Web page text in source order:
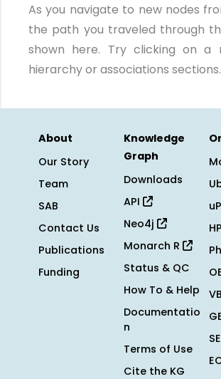
As you navigate to new nodes
the path you traveled through
shown here. Try clicking on a
hierarchy or associations sections.
About
Our Story
Team
SAB
Contact Us
Publications
Funding
Knowledge
Graph
Downloads
API
Neo4j
Monarch R
Status & QC
How To & Help
Documentatio
n
Terms of Use
Cite the KG